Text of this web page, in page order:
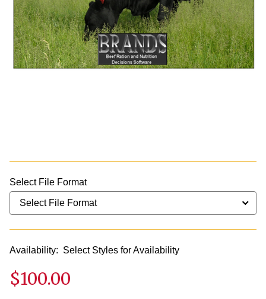
Select File Format
Availability: Select Styles for Availability
$100.00